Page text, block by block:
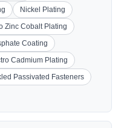
Nickel Plating
Zinc Cobalt Plating
Coating
Cadmium Plating
Passivated Fasteners